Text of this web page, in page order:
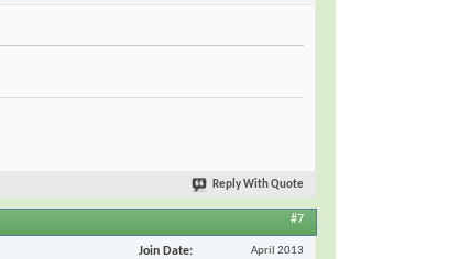
Reply With Quote
#7
Join Date April 2013